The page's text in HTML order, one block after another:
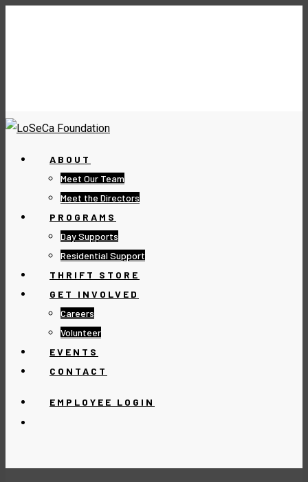
ABOUT
Meet Our Team
Meet the Directors
PROGRAMS
Day Supports
Residential Support
THRIFT STORE
GET INVOLVED
Careers
Volunteer
EVENTS
CONTACT
EMPLOYEE LOGIN